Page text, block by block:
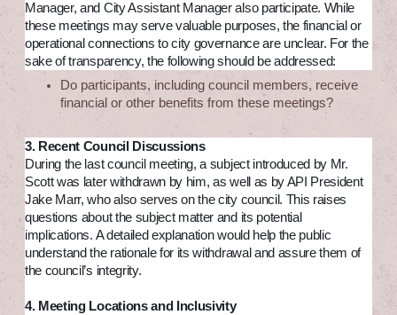
Manager, and City Assistant Manager also participate. While
these meetings may serve valuable purposes, the financial or
operational connections to city governance are unclear. For the
sake of transparency, the following should be addressed:
Do participants, including council members, receive
financial or other benefits from these meetings?
3. Recent Council Discussions
During the last council meeting, a subject introduced by Mr.
Scott was later withdrawn by him, as well as by API President
Jake Marr, who also serves on the city council. This raises
questions about the subject matter and its potential
implications. A detailed explanation would help the public
understand the rationale for its withdrawal and assure them of
the council’s integrity.
4. Meeting Locations and Inclusivity